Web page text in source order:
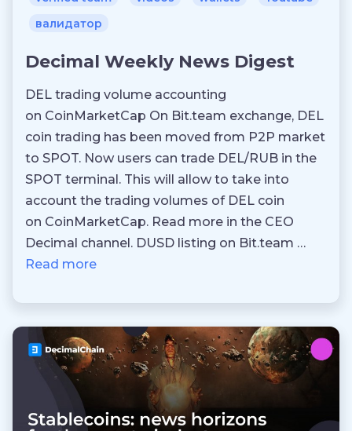
валидатор
Decimal Weekly News Digest
DEL trading volume accounting
on CoinMarketCap On Bit.team exchange, DEL
coin trading has been moved from P2P market
to SPOT. Now users can trade DEL/RUB in the
SPOT terminal. This will allow to take into
account the trading volumes of DEL coin
on CoinMarketCap. Read more in the CEO
Decimal channel. DUSD listing on Bit.team …
Read more